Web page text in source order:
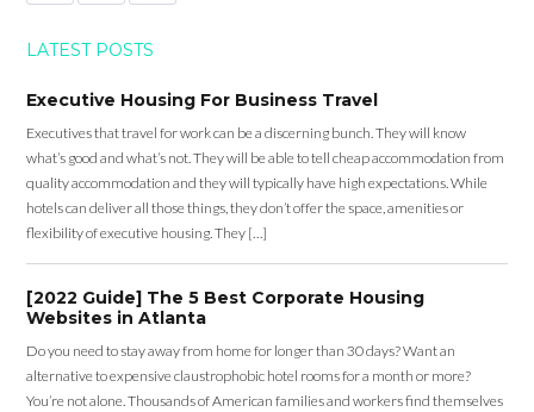
LATEST POSTS
Executive Housing For Business Travel
Executives that travel for work can be a discerning bunch. They will know
what’s good and what’s not. They will be able to tell cheap accommodation from
quality accommodation and they will typically have high expectations. While
hotels can deliver all those things, they don’t offer the space, amenities or
flexibility of executive housing. They […]
[2022 Guide] The 5 Best Corporate Housing
Websites in Atlanta
Do you need to stay away from home for longer than 30 days? Want an
alternative to expensive claustrophobic hotel rooms for a month or more?
You’re not alone. Thousands of American families and workers find themselves